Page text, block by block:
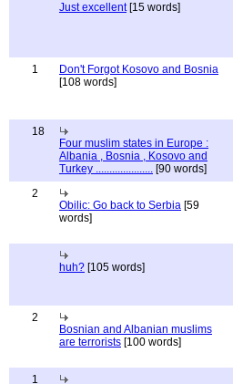
Just excellent[15 words]
1
Don't Forgot Kosovo and Bosnia
[108 words]
18
Four muslim states in Europe :
Albania , Bosnia , Kosovo and
Turkey ..................... [90 words]
2
Obilic: Go back to Serbia [59
words]
huh? [105 words]
2
Bosnian and Albanian muslims
are terrorists [100 words]
1